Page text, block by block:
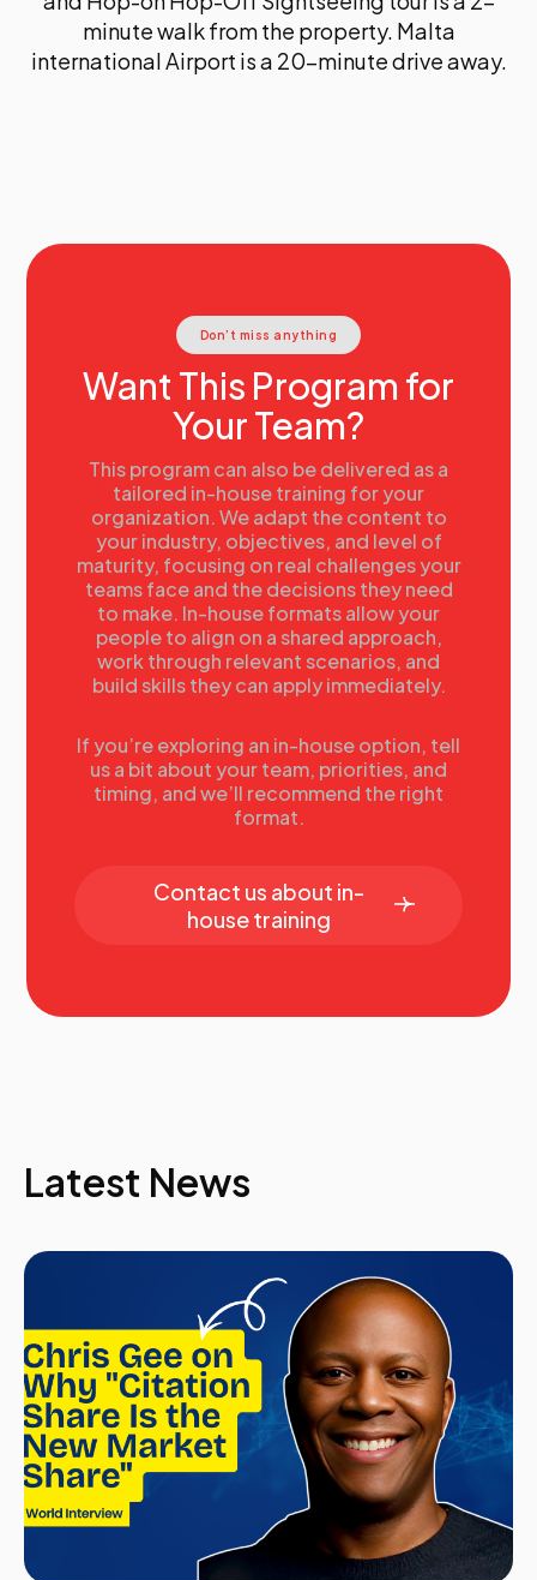
minute walk from the property. Malta
international Airport is a 20-minute drive away.
Don’t miss anything
Want This Program for
Your Team?
This program can also be delivered as a
tailored in-house training for your
organization. We adapt the content to
your industry, objectives, and level of
maturity, focusing on real challenges your
teams face and the decisions they need
to make. In-house formats allow your
people to align on a shared approach,
work through relevant scenarios, and
build skills they can apply immediately.
If you’re exploring an in-house option, tell
us a bit about your team, priorities, and
timing, and we’ll recommend the right
format.
Contact us about in-
house training
Latest News